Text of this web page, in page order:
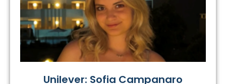
Unilever: Sofia Campanaro